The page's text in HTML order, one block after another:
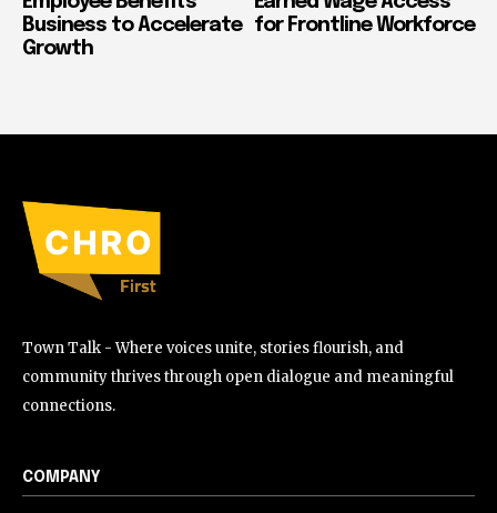
Business to Accelerate
Growth
for Frontline Workforce
Town Talk - Where voices unite, stories flourish, and
community thrives through open dialogue and meaningful
connections.
COMPANY